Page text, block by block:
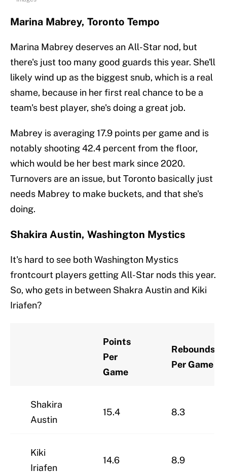
Marina Mabrey, Toronto Tempo
Marina Mabrey deserves an All-Star nod, but
there's just too many good guards this year. She'll
likely wind up as the biggest snub, which is a real
shame, because in her first real chance to be a
team's best player, she's doing a great job.
Mabrey is averaging 17.9 points per game and is
notably shooting 42.4 percent from the floor,
which would be her best mark since 2020.
Turnovers are an issue, but Toronto basically just
needs Mabrey to make buckets, and that she's
doing.
Shakira Austin, Washington Mystics
It's hard to see both Washington Mystics
frontcourt players getting All-Star nods this year.
So, who gets in between Shakra Austin and Kiki
Iriafen?
Points
Per
Game
Rebounds
Per Game
Shakira
Austin
15.4 8.3
Kiki
Iriafen
14.6 8.9